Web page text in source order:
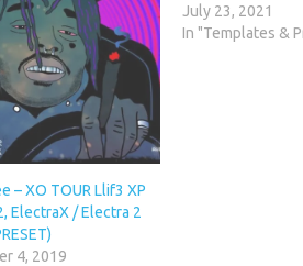
– XO TOUR Llif3 XP
ElectraX / Electra 2
4, 2019
July 23, 2021
In "Templates &